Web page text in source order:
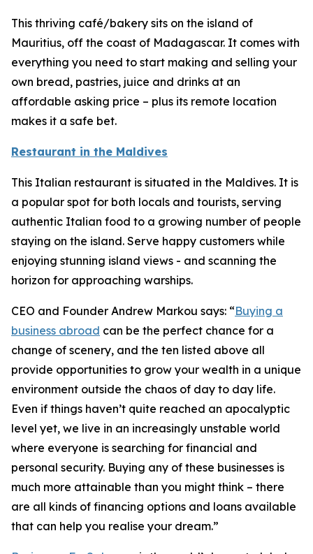
This thriving café/bakery sits on the island of
Mauritius, off the coast of Madagascar. It comes with
everything you need to start making and selling your
own bread, pastries, juice and drinks at an
affordable asking price – plus its remote location
makes it a safe bet.
Restaurant in the Maldives
This Italian restaurant is situated in the Maldives. It is
a popular spot for both locals and tourists, serving
authentic Italian food to a growing number of people
staying on the island. Serve happy customers while
enjoying stunning island views - and scanning the
horizon for approaching warships.
CEO and Founder Andrew Markou says: “Buying a
business abroad can be the perfect chance for a
change of scenery, and the ten listed above all
provide opportunities to grow your wealth in a unique
environment outside the chaos of day to day life.
Even if things haven’t quite reached an apocalyptic
level yet, we live in an increasingly unstable world
where everyone is searching for financial and
personal security. Buying any of these businesses is
much more attainable than you might think – there
are all kinds of financing options and loans available
that can help you realise your dream.”